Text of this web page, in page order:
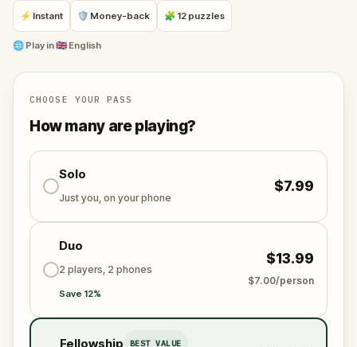
deceit and discovery.
Your task:follow the clues, crack the codes, and
stay one step ahead before their next grand scheme
Will you be the one to unmask the society and reveal
the truth?
Oh… and when you do, don’t forget to say thank
⚡ Instant 🛡 Money-back 🧩 12 puzzles
🌐 Play in🇬🇧 English
CHOOSE YOUR PASS
How many are playing?
Solo
Just you, on your phone
$7.99
Duo
2 players, 2 phones
Save 12%
$13.99
$7.00/person
Fellowship BEST VALUE